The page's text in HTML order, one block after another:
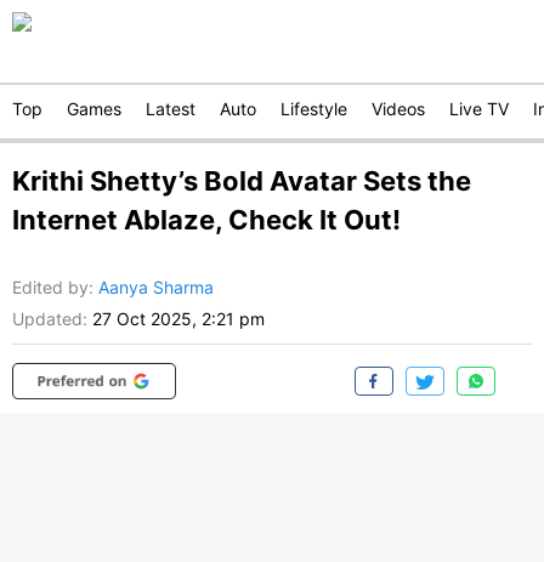
Top Games Latest Auto Lifestyle Videos Live TV
Krithi Shetty’s Bold Avatar Sets the
Internet Ablaze, Check It Out!
Edited by: Aanya Sharma
Updated: 27 Oct 2025, 2:21 pm